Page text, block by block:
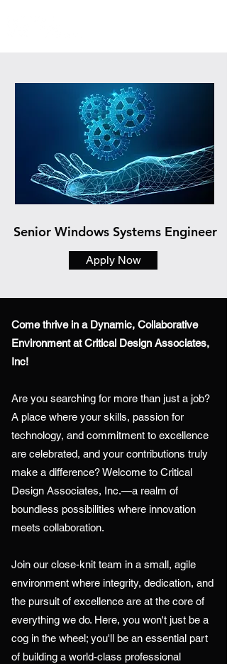
Senior Windows Systems Engineer
Apply Now
Come thrive in a Dynamic, Collaborative
Environment at Critical Design Associates,
Inc!
Are you searching for more than just a job?
A place where your skills, passion for
technology, and commitment to excellence
are celebrated, and your contributions truly
make a difference? Welcome to Critical
Design Associates, Inc.—a realm of
boundless possibilities where innovation
meets collaboration.
Join our close-knit team in a small, agile
environment where integrity, dedication, and
the pursuit of excellence are at the core of
everything we do. Here, you won't just be a
cog in the wheel; you'll be an essential part
of building a world-class professional